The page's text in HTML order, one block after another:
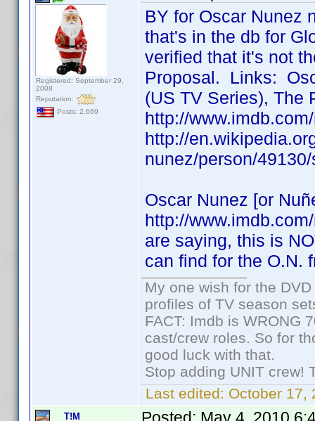
Registered: September 29,
2008
Reputation:
Posts: 2,669
BY for Oscar Nunez
that's in the db for
verified that it's not
Proposal. Links:
(US TV Series), The
http://
http://
nunez/person/
Oscar Nunez [or
http://
are saying, this is
can find for the O.N.
My one wish for the
profiles of TV season
FACT: Imdb is WRONG
cast/crew roles. So for
good luck with that.
Stop adding UNIT crew!
Last edited: October 17,
T!M